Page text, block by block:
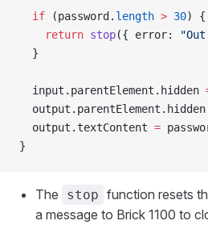
  if
(password. length > 30) {
    return
stop({ error:
  }
  input.parentElement.hidden
  output.parentElement.hidden
  output.textContent
=
}
The stop function resets
a message to Brick 1100 to